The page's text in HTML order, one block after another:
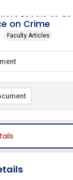
Levels to
on Crime
Faculty Articles